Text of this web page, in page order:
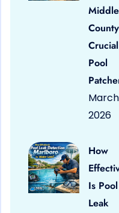
County
Pool
March
2026
How
Is Pool
Leak